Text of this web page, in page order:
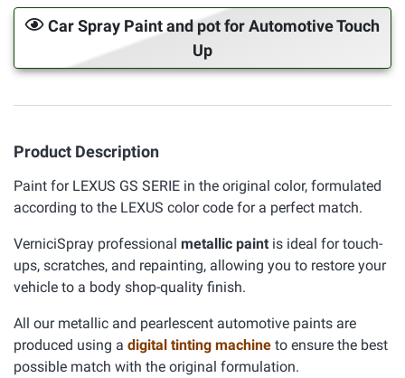
Car Spray Paint and pot for Automotive Touch
Up
Product Description
Paint for LEXUS GS SERIE in the original color, formulated
according to the LEXUS color code for a perfect match.
VerniciSpray professional metallic paint is ideal for touch-
ups, scratches, and repainting, allowing you to restore your
vehicle to a body shop-quality finish.
All our metallic and pearlescent automotive paints are
produced using a digital tinting machine to ensure the best
possible match with the original formulation.